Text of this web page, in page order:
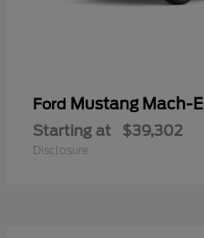
Ford Mustang Mach-E
Starting at $39,302
Disclosure